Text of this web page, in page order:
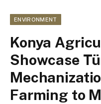
ENVIRONMENT
Konya
Showcase
Farming to